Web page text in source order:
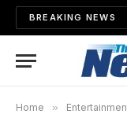
BREAKING NEWS
Home »